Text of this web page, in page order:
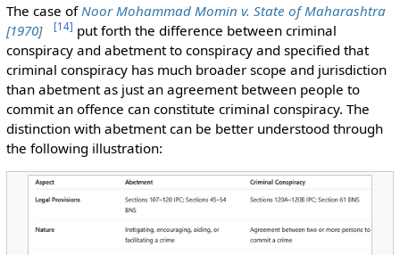
The case of Noor Mohammad Momin v. State of Maharashtra
[1970]
[14] put forth the difference between criminal
conspiracy and abetment to conspiracy and specified that
criminal conspiracy has much broader scope and jurisdiction
than abetment as just an agreement between people to
commit an offence can constitute criminal conspiracy. The
distinction with abetment can be better understood through
the following illustration: